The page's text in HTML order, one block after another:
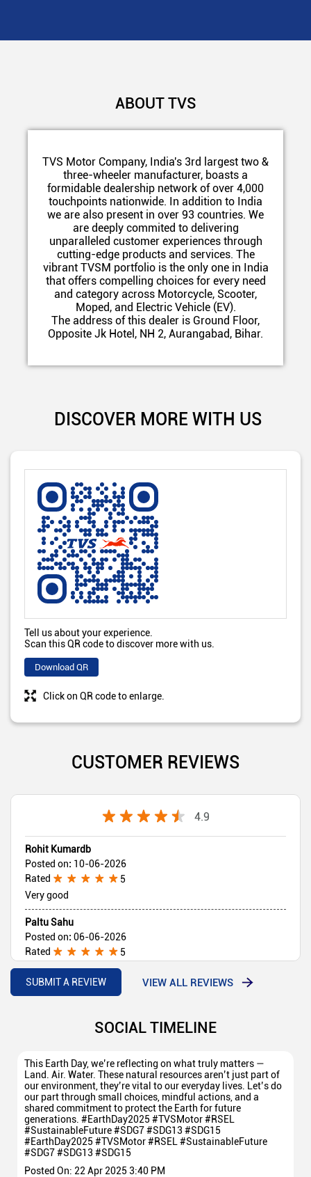
ABOUT TVS
TVS Motor Company, India's 3rd largest two &
three-wheeler manufacturer, boasts a
formidable dealership network of over 4,000
touchpoints nationwide. In addition to India
we are also present in over 93 countries. We
are deeply commited to delivering
unparalleled customer experiences through
cutting-edge products and services. The
vibrant TVSM portfolio is the only one in India
that offers compelling choices for every need
and category across Motorcycle, Scooter,
Moped, and Electric Vehicle (EV).
The address of this dealer is Ground Floor,
Opposite Jk Hotel, NH 2, Aurangabad, Bihar.
DISCOVER MORE WITH US
Tell us about your experience.
Scan this QR code to discover more with us.
Download QR
Click on QR code to enlarge.
CUSTOMER REVIEWS
4.9
Rohit Kumardb
Posted on: 10-06-2026
Rated
5
Very good
Paltu Sahu
Posted on: 06-06-2026
Rated
5
Very good
SUBMIT A REVIEW
VIEW ALL REVIEWS
SOCIAL TIMELINE
This Earth Day, we’re reflecting on what truly matters —
Land. Air. Water. These natural resources aren’t just part of
our environment, they’re vital to our everyday lives. Let’s do
our part through small choices, mindful actions, and a
shared commitment to protect the Earth for future
generations. #EarthDay2025 #TVSMotor #RSEL
#SustainableFuture #SDG7 #SDG13 #SDG15
#EarthDay2025 #TVSMotor#RSEL #SustainableFuture
#SDG7#SDG13 #SDG15
Posted On: 22 Apr 2025 3:40 PM